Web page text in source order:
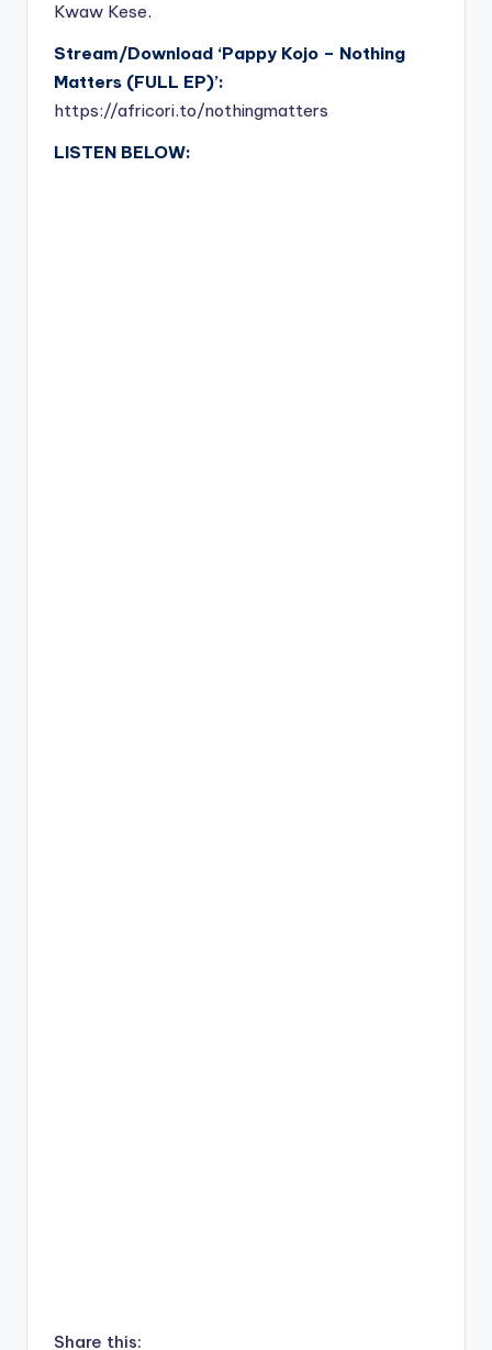
Kwaw Kese.
Stream/Download ‘Pappy Kojo – Nothing
Matters (FULL EP)’:
https://africori.to/nothingmatters
LISTEN BELOW:
Share this: